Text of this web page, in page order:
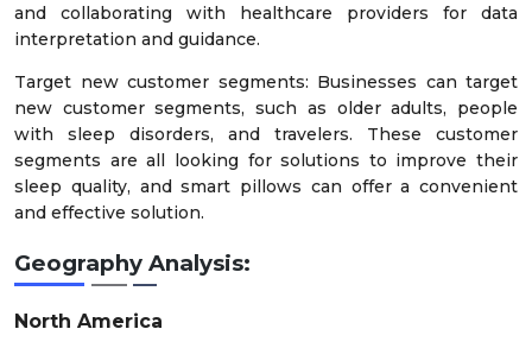
and collaborating with healthcare providers for data
interpretation and guidance.
Target new customer segments: Businesses can target
new customer segments, such as older adults, people
with sleep disorders, and travelers. These customer
segments are all looking for solutions to improve their
sleep quality, and smart pillows can offer a convenient
and effective solution.
Geography Analysis:
North America